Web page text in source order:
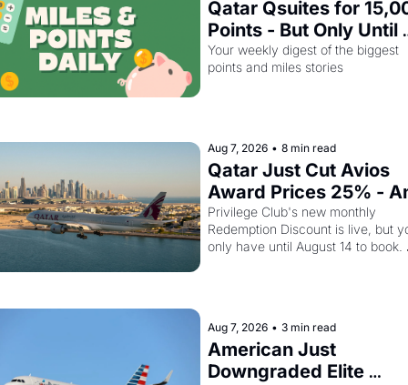
Qatar Qsuites for
Points - But Only Until
August 14
Your weekly digest of the biggest
points and miles stories
Aug 7, 2026 • 8 min read
Qatar Just Cut Avios
Award Prices 25% -
Amex Cardholders
Stack a Second
On Top
Privilege Club's new monthly
Redemption Discount is live, but
only have until August 14 to book.
Aug 7, 2026 • 3 min read
American Just
Downgraded Elite